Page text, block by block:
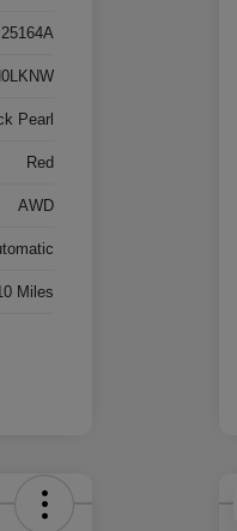
25164A
Pearl
Red
AWD
Miles